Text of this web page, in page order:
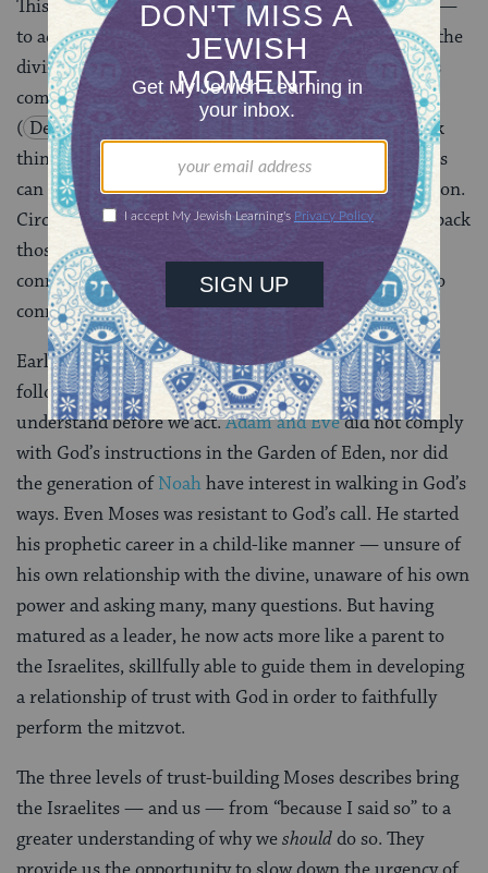
This may be the most challenging aspect for us today —
to act based on an ongoing personal connection with the
divine. To help hone this skill, Moses issues a curious
command to “circumcise the foreskin of your heart”
( Deuteronomy 10:16
). Our tendency to overthink
things, the pace of the world, and myriad other factors
can lead to a build-up of barriers to spiritual connection.
Circumcising our hearts means finding ways to trim back
those barriers and lean into a more intentional and
connected experience of life, which better allows us to
connect with others — and with God.
Early in the Torah, God struggled to get humanity to
follow the commandments. Humans have a need to
understand before we act.Adam and Evedid not comply
with God’s instructions in the Garden of Eden, nor did
the generation ofNoahhave interest in walking in God’s
ways. Even Moses was resistant to God’s call. He started
his prophetic career in a child-like manner — unsure of
his own relationship with the divine, unaware of his own
power and asking many, many questions. But having
matured as a leader, he now acts more like a parent to
the Israelites, skillfully able to guide them in developing
a relationship of trust with God in order to faithfully
perform the mitzvot.
The three levels of trust-building Moses describes bring
the Israelites — and us — from “because I said so” to a
greater understanding of why weshoulddo so. They